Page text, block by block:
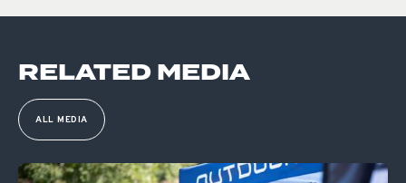
RELATED MEDIA
ALL MEDIA